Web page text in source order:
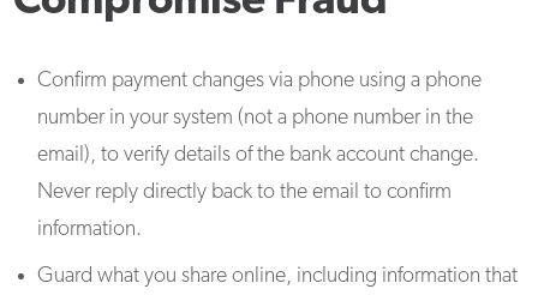
Confirm payment changes via phone using a phone
number in your system (not a phone number in the
email), to verify details of the bank account change.
Never reply directly back to the email to confirm
information.
Guard what you share online, including information that